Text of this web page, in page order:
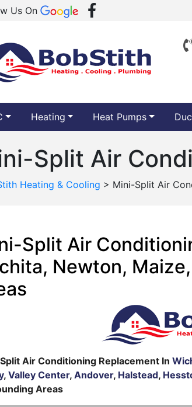
Us On
Heating Heat Pumps
Split Air
Heating & Cooling > Mini-Split Air
Split Air
Newton,
Air Conditioning Replacement In
, Valley Center, Andover, Halstead,
Areas